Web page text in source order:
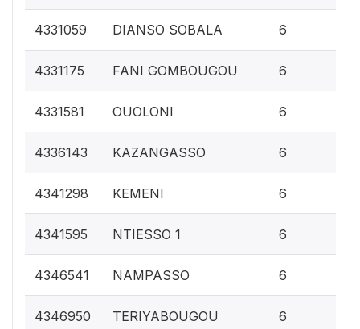
4331059 DIANSO SOBALA 6
4331175 FANI GOMBOUGOU 6
4331581 OUOLONI 6
4336143 KAZANGASSO 6
4341298 KEMENI 6
4341595 NTIESSO 1 6
4346541 NAMPASSO 6
4346950 TERIYABOUGOU 6